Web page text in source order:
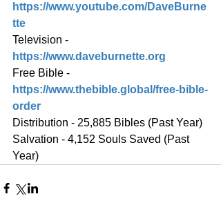
https://www.youtube.com/DaveBurne
tte
Television -
https://www.daveburnette.org
Free Bible -
https://www.thebible.global/free-bible-
order
Distribution - 25,885 Bibles (Past Year)
Salvation - 4,152 Souls Saved (Past
Year)